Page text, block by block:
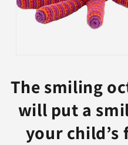
The smiling
will put a
your child’s